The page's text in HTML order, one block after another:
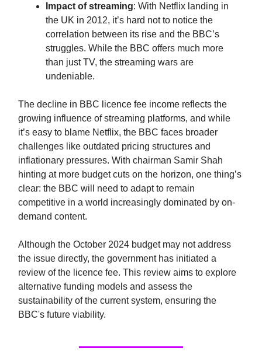
Impact of streaming: With Netflix landing in
the UK in 2012, it’s hard not to notice the
correlation between its rise and the BBC’s
struggles. While the BBC offers much more
than just TV, the streaming wars are
undeniable.
The decline in BBC licence fee income reflects the
growing influence of streaming platforms, and while
it’s easy to blame Netflix, the BBC faces broader
challenges like outdated pricing structures and
inflationary pressures. With chairman Samir Shah
hinting at more budget cuts on the horizon, one thing’s
clear: the BBC will need to adapt to remain
competitive in a world increasingly dominated by on-
demand content.
Although the October 2024 budget may not address
the issue directly, the government has initiated a
review of the licence fee. This review aims to explore
alternative funding models and assess the
sustainability of the current system, ensuring the
BBC's future viability.